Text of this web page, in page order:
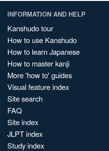
INFORMATION AND HELP
Kanshudo tour
How to use Kanshudo
How to learn Japanese
How to master kanji
More 'how to' guides
Visual feature index
Site search
FAQ
Site index
JLPT index
Study index